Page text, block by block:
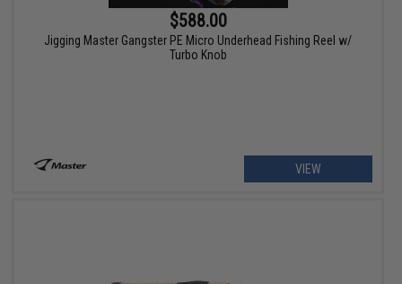
$588.00
Jigging Master Gangster PE Micro Underhead Fishing Reel w/
Turbo Knob
VIEW